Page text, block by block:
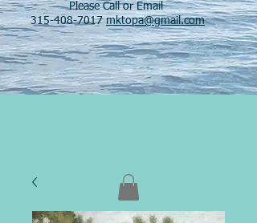
Please Call or Email
315-408-7017 mktopa@gmail.com